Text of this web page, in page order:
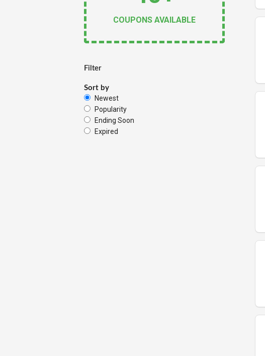
COUPONS AVAILABLE
Filter
Sort by
Newest
Popularity
Ending Soon
Expired